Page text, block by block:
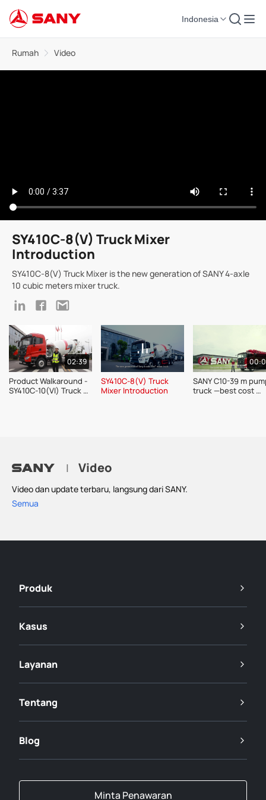
Indonesia
Rumah Video
SY410C-8(V) Truck Mixer
Introduction
SY410C-8(V) Truck Mixer is the new generation of SANY 4-axle
10 cubic meters mixer truck.
02:39
Product Walkaround -
SY410C-10(VI) Truck
SY410C-8(V) Truck
Mixer Introduction
SANY C10-39 m
truck —best cost
| Video
Video dan update terbaru, langsung dari SANY.
Semua
Produk
Kasus
Layanan
Tentang
Blog
Minta Penawaran